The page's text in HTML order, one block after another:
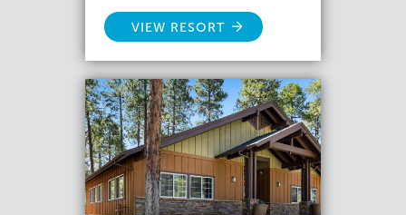
VIEW RESORT